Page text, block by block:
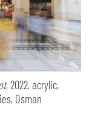
, 2022, acrylic,
Osman